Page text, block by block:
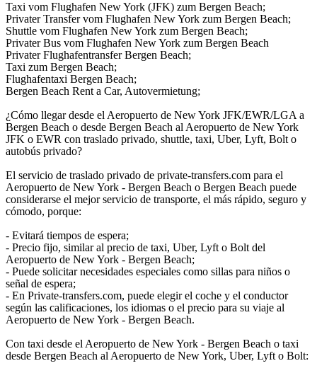
Taxi vom Flughafen New York (JFK) zum Bergen Beach;
Privater Transfer vom Flughafen New York zum Bergen Beach;
Shuttle vom Flughafen New York zum Bergen Beach;
Privater Bus vom Flughafen New York zum Bergen Beach
Privater Flughafentransfer Bergen Beach;
Taxi zum Bergen Beach;
Flughafentaxi Bergen Beach;
Bergen Beach Rent a Car, Autovermietung;
¿Cómo llegar desde el Aeropuerto de New York JFK/EWR/LGA a
Bergen Beach o desde Bergen Beach al Aeropuerto de New York
JFK o EWR con traslado privado, shuttle, taxi, Uber, Lyft, Bolt o
autobús privado?
El servicio de traslado privado de private-transfers.com para el
Aeropuerto de New York - Bergen Beach o Bergen Beach puede
considerarse el mejor servicio de transporte, el más rápido, seguro y
cómodo, porque:
- Evitará tiempos de espera;
- Precio fijo, similar al precio de taxi, Uber, Lyft o Bolt del
Aeropuerto de New York - Bergen Beach;
- Puede solicitar necesidades especiales como sillas para niños o
señal de espera;
- En Private-transfers.com, puede elegir el coche y el conductor
según las calificaciones, los idiomas o el precio para su viaje al
Aeropuerto de New York - Bergen Beach.
Con taxi desde el Aeropuerto de New York - Bergen Beach o taxi
desde Bergen Beach al Aeropuerto de New York, Uber, Lyft o Bolt: